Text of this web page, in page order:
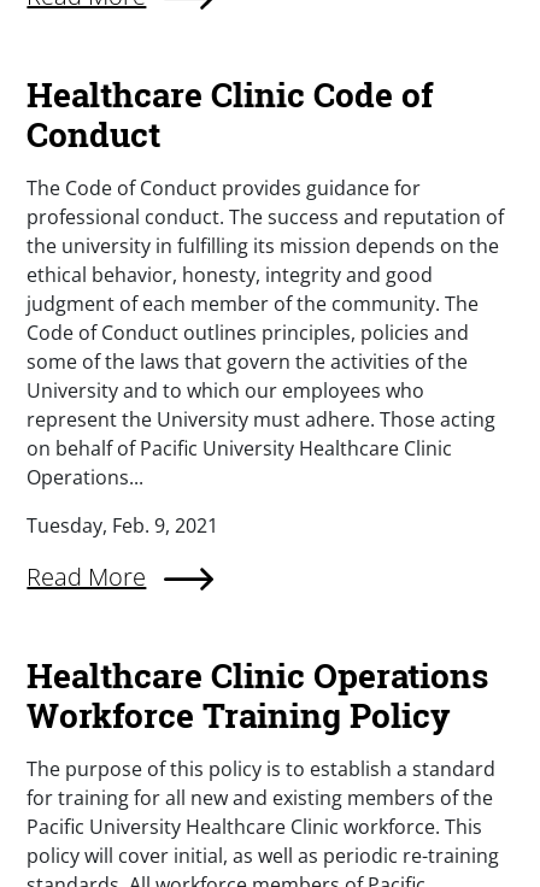
Healthcare Clinic Code of
Conduct
The Code of Conduct provides guidance for
professional conduct. The success and reputation of
the university in fulfilling its mission depends on the
ethical behavior, honesty, integrity and good
judgment of each member of the community. The
Code of Conduct outlines principles, policies and
some of the laws that govern the activities of the
University and to which our employees who
represent the University must adhere. Those acting
on behalf of Pacific University Healthcare Clinic
Operations...
Tuesday, Feb. 9, 2021
Read More
Healthcare Clinic Operations
Workforce Training Policy
The purpose of this policy is to establish a standard
for training for all new and existing members of the
Pacific University Healthcare Clinic workforce. This
policy will cover initial, as well as periodic re-training